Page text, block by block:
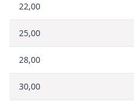
22,00
25,00
28,00
30,00